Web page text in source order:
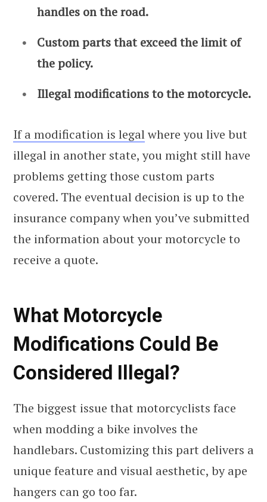
handles on the road.
Custom parts that exceed the limit of
the policy.
Illegal modifications to the motorcycle.
If a modification is legalwhere you live but
illegal in another state, you might still have
problems getting those custom parts
covered. The eventual decision is up to the
insurance company when you’ve submitted
the information about your motorcycle to
receive a quote.
What Motorcycle
Modifications Could Be
Considered Illegal?
The biggest issue that motorcyclists face
when modding a bike involves the
handlebars. Customizing this part delivers a
unique feature and visual aesthetic, by ape
hangers can go too far.